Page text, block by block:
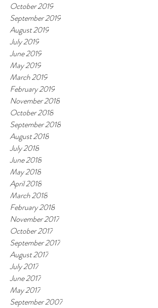
October 2019
September 2019
August 2019
July 2019
June 2019
May 2019
March 2019
February 2019
November 2018
October 2018
September 2018
August 2018
July 2018
June 2018
May 2018
April 2018
March 2018
February 2018
November 2017
October 2017
September 2017
August 2017
July 2017
June 2017
May 2017
September 2007